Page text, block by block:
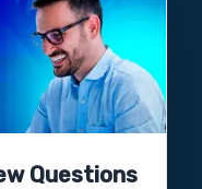
Questions